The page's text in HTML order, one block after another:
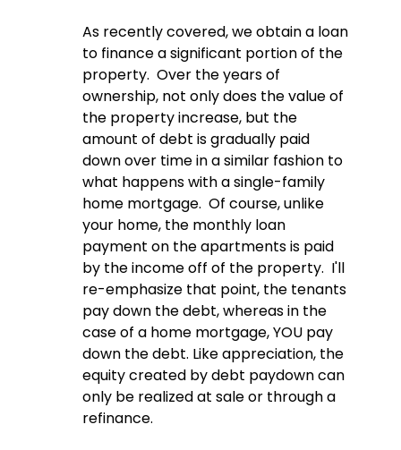
As recently covered, we obtain a loan
to finance a significant portion of the
property.  Over the years of
ownership, not only does the value of
the property increase, but the
amount of debt is gradually paid
down over time in a similar fashion to
what happens with a single-family
home mortgage.  Of course, unlike
your home, the monthly loan
payment on the apartments is paid
by the income off of the property.  I'll
re-emphasize that point, the tenants
pay down the debt, whereas in the
case of a home mortgage, YOU pay
down the debt. Like appreciation, the
equity created by debt paydown can
only be realized at sale or through a
refinance.